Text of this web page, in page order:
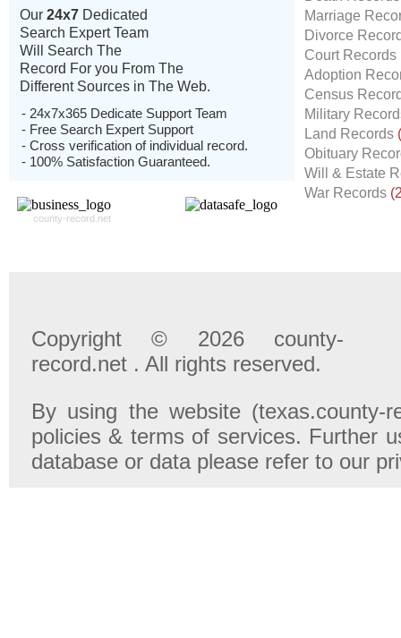
Our 24x7 Dedicated
Search Expert Team
Will Search The
Record For you From The
Different Sources in The Web.
- 24x7x365 Dedicate Support Team
- Free Search Expert Support
- Cross verification of individual record.
- 100% Satisfaction Guaranteed.
county-record.net
Marriage
Divorce
Court Records
Adoption
Census
Military
Land Records
Obituary
Will & Estate
War Records
Copyright © 2026 county-
record.net . All rights reserved.
By using the website (texas.county-
policies & terms of services. Further
database or data please refer to our